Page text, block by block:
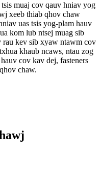
muaj cov qauv hniav yog
xeeb thiab qhov chaw
uas tsis yog-plam hauv
kom lub ntsej muag sib
kev sib xyaw ntawm cov
khaub ncaws, ntau zog
cov kav dej, fasteners
chaw.